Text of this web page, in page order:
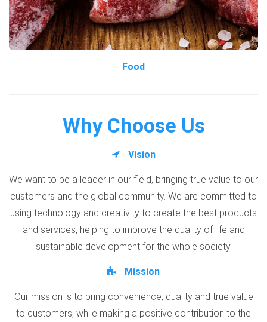
Food
Why Choose Us
Vision
We want to be a leader in our field, bringing true value to our
customers and the global community. We are committed to
using technology and creativity to create the best products
and services, helping to improve the quality of life and
sustainable development for the whole society.
Mission
Our mission is to bring convenience, quality and true value
to customers, while making a positive contribution to the